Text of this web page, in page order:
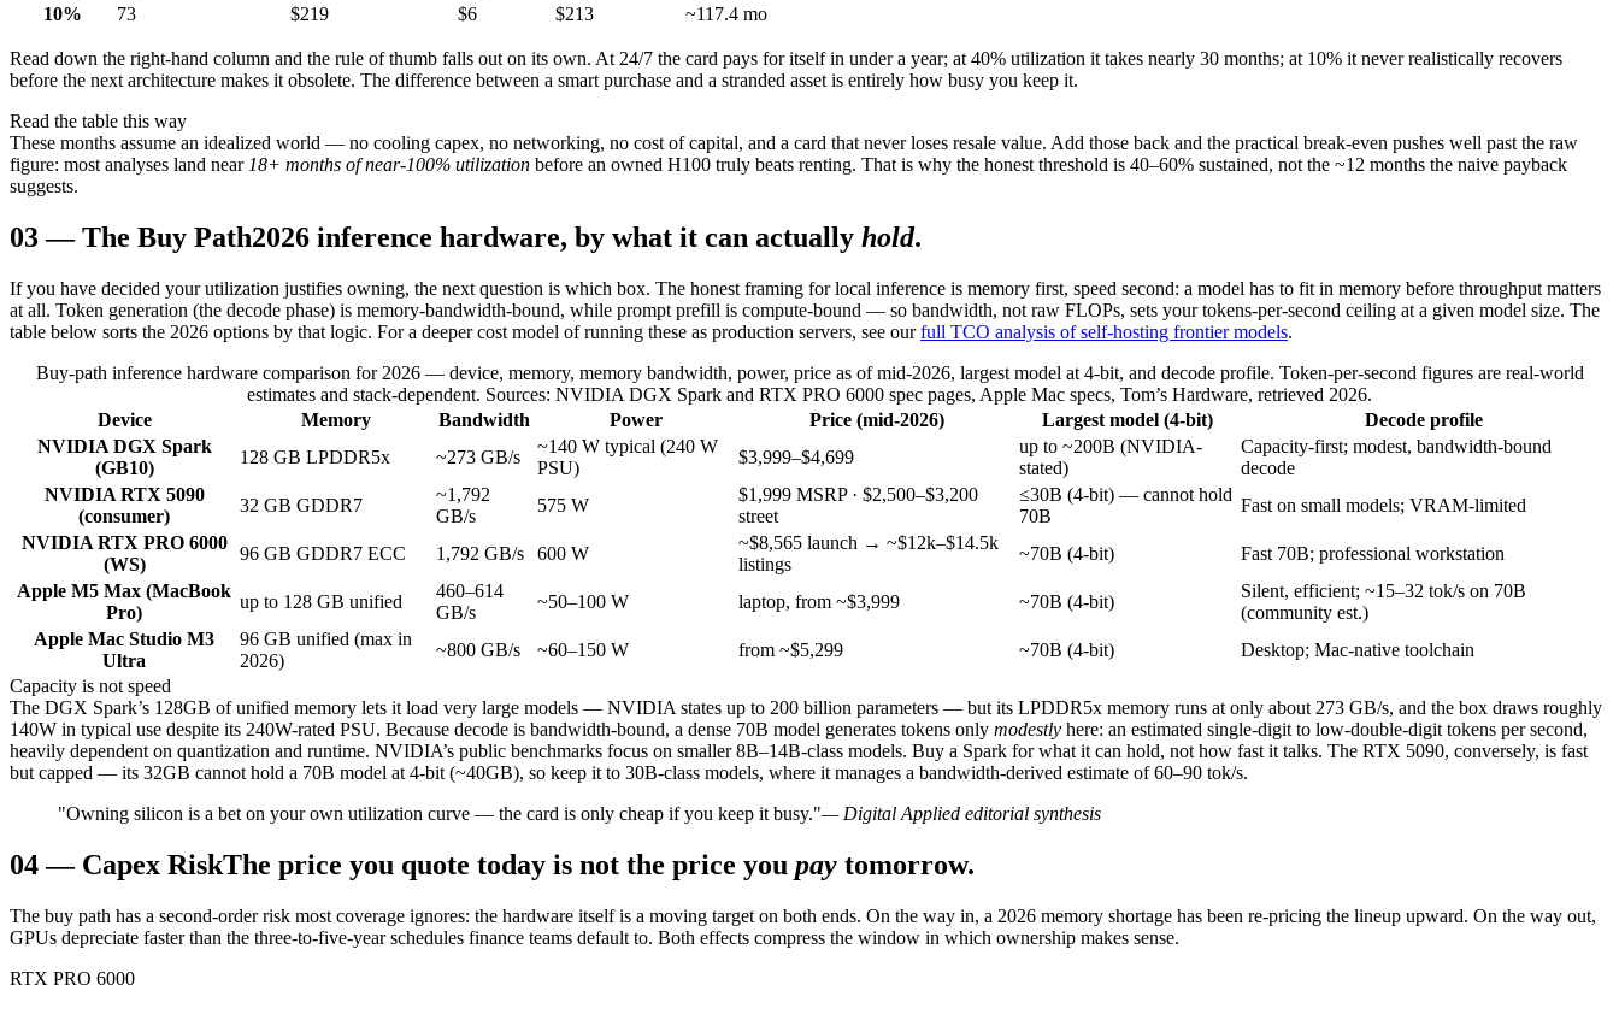
10%
73 $219 $6 $213 ~117.4 mo
Read down the right-hand column and the rule of thumb falls out on its own. At 24/7 the card pays for itself in under a year; at 40% utilization it takes nearly 30 months; at 10% it never realistically recovers
before the next architecture makes it obsolete. The difference between a smart purchase and a stranded asset is entirely how busy you keep it.
Read the table this way
These months assume an idealized world — no cooling capex, no networking, no cost of capital, and a card that never loses resale value. Add those back and the practical break-even pushes well past the raw
figure: most analyses land near 18+ months of near-100% utilization before an owned H100 truly beats renting. That is why the honest threshold is 40–60% sustained, not the ~12 months the naive payback
suggests.
03—The Buy Path2026 inference hardware, by what it can actually hold.
If you have decided your utilization justifies owning, the next question is which box. The honest framing for local inference is memory first, speed second: a model has to fit in memory before throughput matters
at all. Token generation (the decode phase) is memory-bandwidth-bound, while prompt prefill is compute-bound — so bandwidth, not raw FLOPs, sets your tokens-per-second ceiling at a given model size. The
table below sorts the 2026 options by that logic. For a deeper cost model of running these as production servers, see our full TCO analysis of self-hosting frontier models.
Buy-path inference hardware comparison for 2026 — device, memory, memory bandwidth, power, price as of mid-2026, largest model at 4-bit, and decode profile. Token-per-second figures are real-world
estimates and stack-dependent. Sources: NVIDIA DGX Spark and RTX PRO 6000 spec pages, Apple Mac specs, Tom’s Hardware, retrieved 2026.
Device
Memory Bandwidth Power Price (mid-2026) Largest model (4-bit)
Decode profile
NVIDIA DGX Spark
(GB10)
128 GB LPDDR5x ~273 GB/s
~140 W typical (240 W
PSU)
$3,999–$4,699
up to ~200B (NVIDIA-
stated)
Capacity-first; modest, bandwidth-bound
decode
NVIDIA RTX 5090
(consumer)
32 GB GDDR7
~1,792
GB/s
575 W
$1,999 MSRP · $2,500–$3,200
street
≤30B (4-bit) — cannot hold
70B
Fast on small models; VRAM-limited
NVIDIA RTX PRO 6000
(WS)
96 GB GDDR7 ECC 1,792 GB/s 600 W
~$8,565 launch → ~$12k–$14.5k
listings
~70B (4-bit)
Fast 70B; professional workstation
Apple M5 Max (MacBook
Pro)
up to 128 GB unified
460–614
GB/s
~50–100 W laptop, from ~$3,999 ~70B (4-bit)
Silent, efficient; ~15–32 tok/s on 70B
(community est.)
Apple Mac Studio M3
Ultra
96 GB unified (max in
2026)
~800 GB/s ~60–150 W from ~$5,299 ~70B (4-bit)
Desktop; Mac-native toolchain
Capacity is not speed
The DGX Spark’s 128GB of unified memory lets it load very large models — NVIDIA states up to 200 billion parameters — but its LPDDR5x memory runs at only about 273 GB/s, and the box draws roughly
140W in typical use despite its 240W-rated PSU. Because decode is bandwidth-bound, a dense 70B model generates tokens only modestly here: an estimated single-digit to low-double-digit tokens per second,
heavily dependent on quantization and runtime. NVIDIA’s public benchmarks focus on smaller 8B–14B-class models. Buy a Spark for what it can hold, not how fast it talks. The RTX 5090, conversely, is fast
but capped — its 32GB cannot hold a 70B model at 4-bit (~40GB), so keep it to 30B-class models, where it manages a bandwidth-derived estimate of 60–90 tok/s.
"Owning silicon is a bet on your own utilization curve — the card is only cheap if you keep it busy."— Digital Applied editorial synthesis
04— Capex RiskThe price you quote today is not the price you pay tomorrow.
The buy path has a second-order risk most coverage ignores: the hardware itself is a moving target on both ends. On the way in, a 2026 memory shortage has been re-pricing the lineup upward. On the way out,
GPUs depreciate faster than the three-to-five-year schedules finance teams default to. Both effects compress the window in which ownership makes sense.
RTX PRO 6000